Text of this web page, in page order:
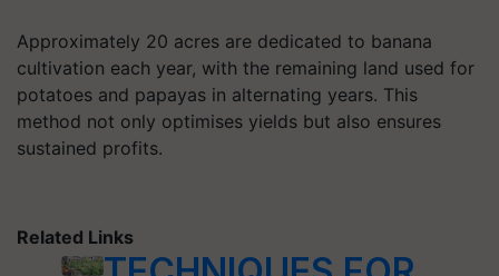
Approximately 20 acres are dedicated to banana
cultivation each year, with the remaining land used for
potatoes and papayas in alternating years. This
method not only optimises yields but also ensures
sustained profits.
Related Links